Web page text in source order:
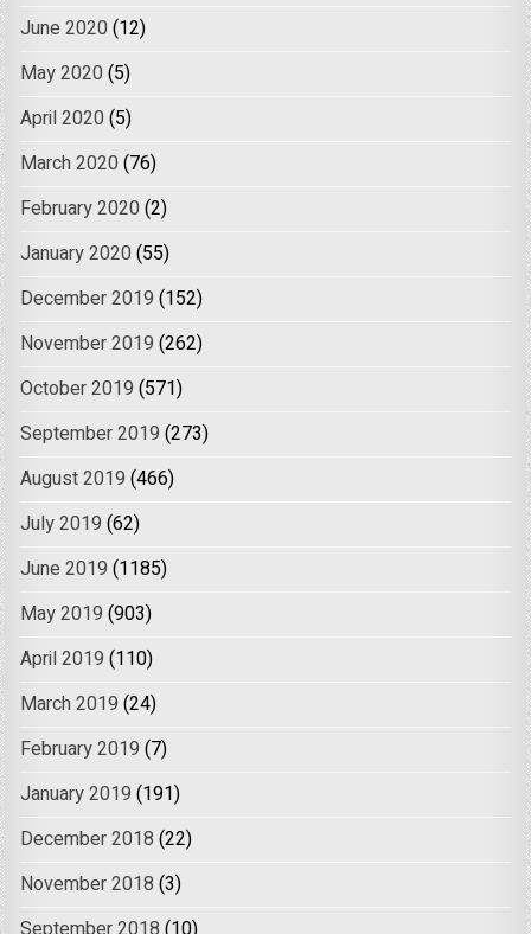
June 2020 (12)
May 2020 (5)
April 2020 (5)
March 2020 (76)
February 2020 (2)
January 2020 (55)
December 2019 (152)
November 2019 (262)
October 2019 (571)
September 2019 (273)
August 2019 (466)
July 2019 (62)
June 2019 (1185)
May 2019 (903)
April 2019 (110)
March 2019 (24)
February 2019 (7)
January 2019 (191)
December 2018 (22)
November 2018 (3)